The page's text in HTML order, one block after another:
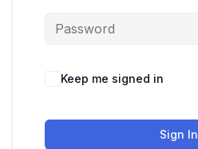
Keep me signed in
Sign In